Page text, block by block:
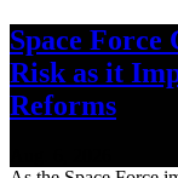
Space Force
Risk as it
Reforms